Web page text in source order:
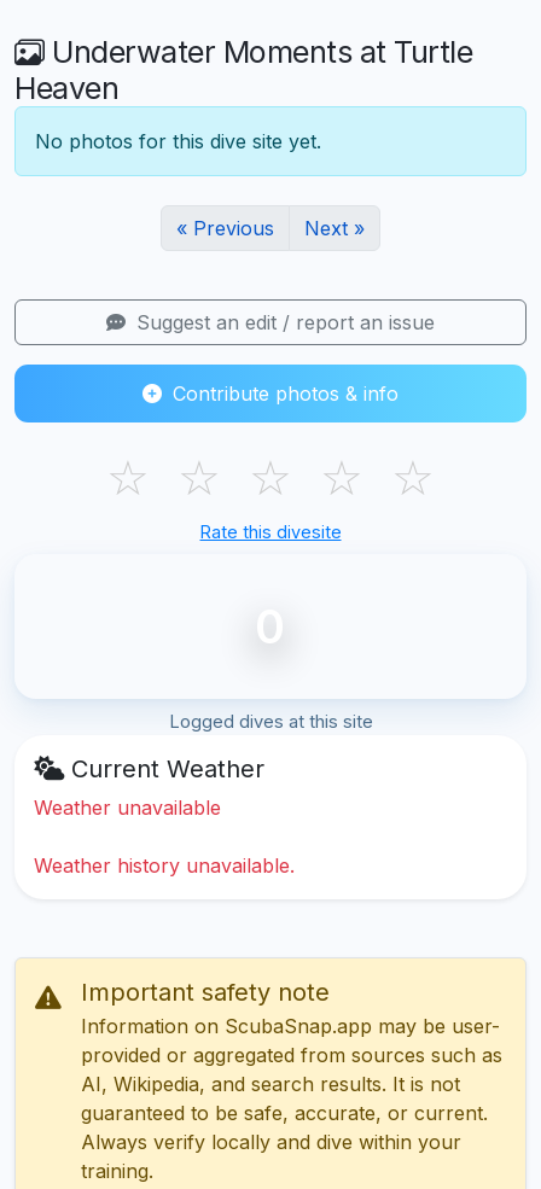
Underwater Moments at Turtle
Heaven
No photos for this dive site yet.
« Previous Next »
Suggest an edit / report an issue
Contribute photos & info
☆ ☆ ☆ ☆ ☆
Rate this divesite
0
Logged dives at this site
Current Weather
Weather unavailable
Weather history unavailable.
Important safety note
Information on ScubaSnap.app may be user-
provided or aggregated from sources such as
AI, Wikipedia, and search results. It is not
guaranteed to be safe, accurate, or current.
Always verify locally and dive within your
training.